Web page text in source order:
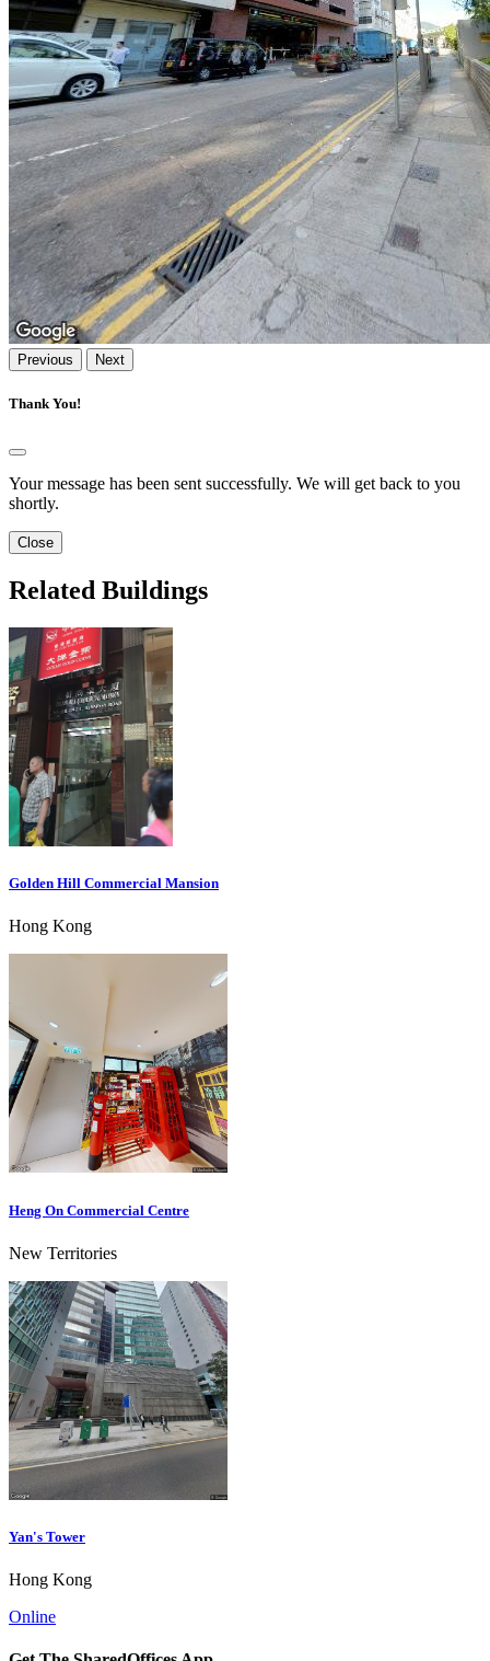
Previous Next
Thank You!
Your message has been sent successfully. We will get back to you
shortly.
Close
Related Buildings
Golden Hill Commercial Mansion
Hong Kong
Heng On Commercial Centre
New Territories
Yan's Tower
Hong Kong
Online